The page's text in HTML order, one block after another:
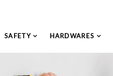
SAFETY HARDWARES